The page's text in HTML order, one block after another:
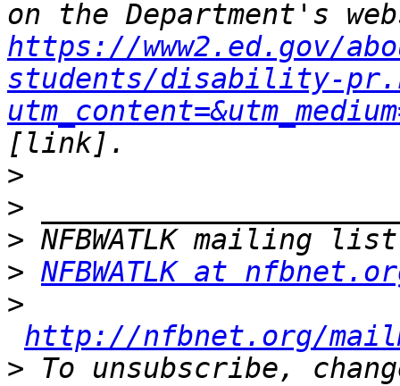
https://www2.ed.gov/
students/disability-
>
>
>
> NFBWATLK at
>
http://nfbnet.org/
> To unsubscribe,